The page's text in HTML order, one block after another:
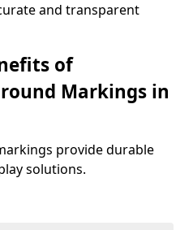
and transparent
of
Markings in
provide durable
solutions.